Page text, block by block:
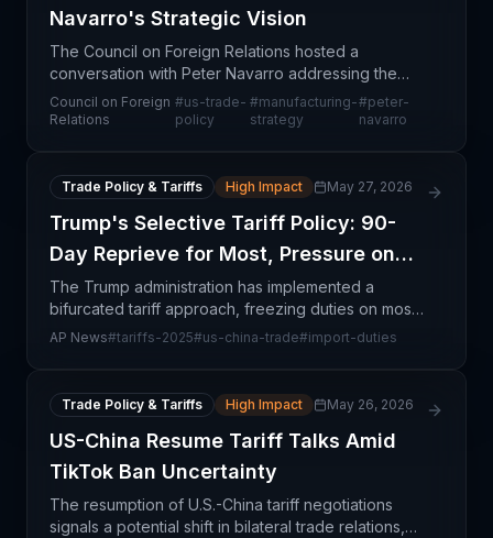
Navarro's Strategic Vision
The Council on Foreign Relations hosted a
conversation with Peter Navarro addressing the
intersection of U.S. trade policy and domestic
manufacturing strategy. This discussion centers on
Council on Foreign
Relations
#us-trade-
policy
#manufacturing-
strategy
#peter-
navarro
Trade Policy & Tariffs High Impact May 27, 2026
Trump's Selective Tariff Policy: 90-
Day Reprieve for Most, Pressure on
China
The Trump administration has implemented a
bifurcated tariff approach, freezing duties on most
trading partners for 90 days while simultaneously
AP News#tariffs-2025#us-china-trade#import-duties
Trade Policy & Tariffs High Impact May 26, 2026
US-China Resume Tariff Talks Amid
TikTok Ban Uncertainty
The resumption of U.S.-China tariff negotiations
signals a potential shift in bilateral trade relations,